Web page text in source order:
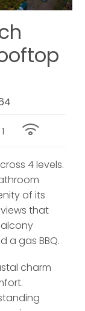
4 levels.
of its
that
a gas BBQ.
charm